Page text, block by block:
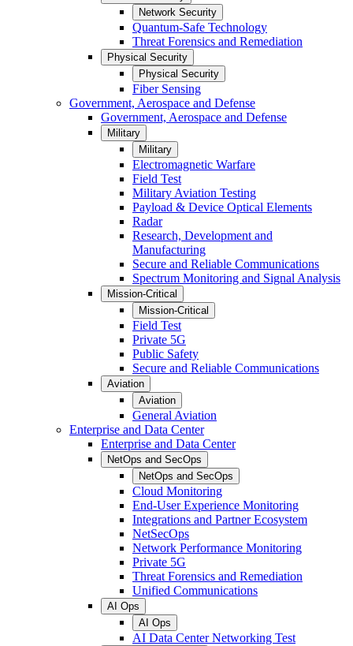
Network Security
Quantum-Safe Technology
Threat Forensics and Remediation
Physical Security
Physical Security
Fiber Sensing
Government, Aerospace and Defense
Government, Aerospace and Defense
Military
Military
Electromagnetic Warfare
Field Test
Military Aviation Testing
Payload & Device Optical Elements
Radar
Research, Development and
Manufacturing
Secure and Reliable Communications
Spectrum Monitoring and Signal Analysis
Mission-Critical
Mission-Critical
Field Test
Private 5G
Public Safety
Secure and Reliable Communications
Aviation
Aviation
General Aviation
Enterprise and Data Center
Enterprise and Data Center
NetOps and SecOps
NetOps and SecOps
Cloud Monitoring
End-User Experience Monitoring
Integrations and Partner Ecosystem
NetSecOps
Network Performance Monitoring
Private 5G
Threat Forensics and Remediation
Unified Communications
AI Ops
AI Ops
AI Data Center Networking Test